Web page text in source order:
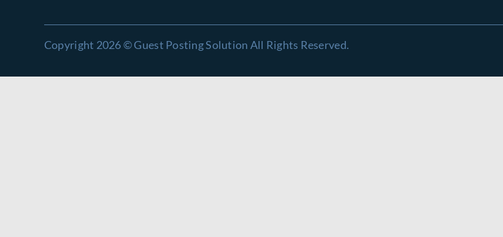
Copyright 2026 © Guest Posting Solution All Rights Reserved.